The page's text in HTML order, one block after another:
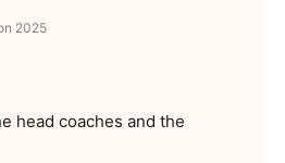
2025
head coaches and the